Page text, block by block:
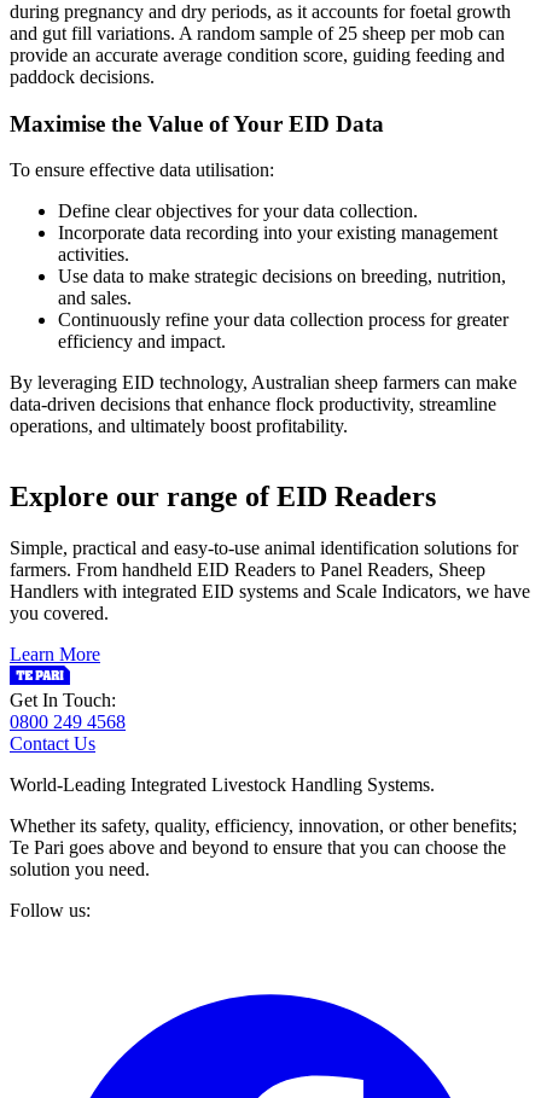
during pregnancy and dry periods, as it accounts for foetal growth
and gut fill variations. A random sample of 25 sheep per mob can
provide an accurate average condition score, guiding feeding and
paddock decisions.
Maximise the Value of Your EID Data
To ensure effective data utilisation:
Define clear objectives for your data collection.
Incorporate data recording into your existing management
activities.
Use data to make strategic decisions on breeding, nutrition,
and sales.
Continuously refine your data collection process for greater
efficiency and impact.
By leveraging EID technology, Australian sheep farmers can make
data-driven decisions that enhance flock productivity, streamline
operations, and ultimately boost profitability.
Explore our range of EID Readers
Simple, practical and easy-to-use animal identification solutions for
farmers. From handheld EID Readers to Panel Readers, Sheep
Handlers with integrated EID systems and Scale Indicators, we have
you covered.
Learn More
Get In Touch:
0800 249 4568
Contact Us
World-Leading Integrated Livestock Handling Systems.
Whether its safety, quality, efficiency, innovation, or other benefits;
Te Pari goes above and beyond to ensure that you can choose the
solution you need.
Follow us: